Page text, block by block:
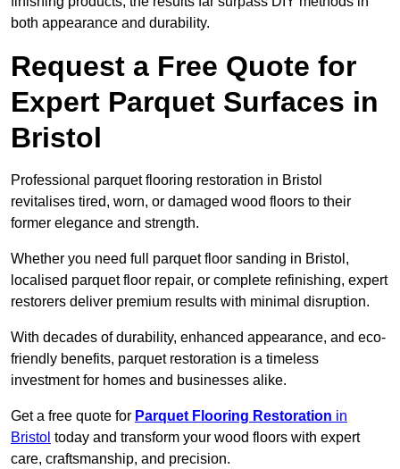
both appearance and durability.
Request a Free Quote for
Expert Parquet Surfaces in
Bristol
Professional parquet flooring restoration in Bristol
revitalises tired, worn, or damaged wood floors to their
former elegance and strength.
Whether you need full parquet floor sanding in Bristol,
localised parquet floor repair, or complete refinishing, expert
restorers deliver premium results with minimal disruption.
With decades of durability, enhanced appearance, and eco-
friendly benefits, parquet restoration is a timeless
investment for homes and businesses alike.
Get a free quote for Parquet Flooring Restoration in
Bristol today and transform your wood floors with expert
care, craftsmanship, and precision.